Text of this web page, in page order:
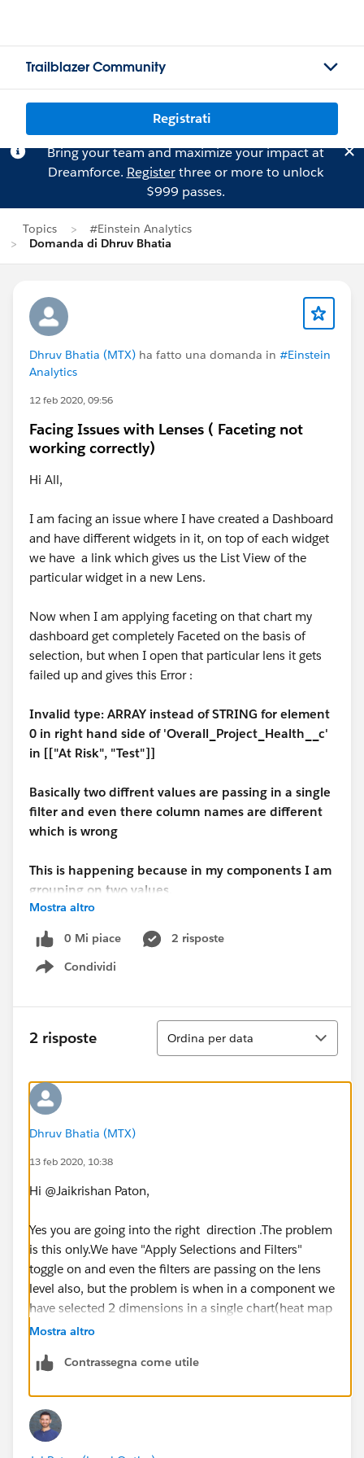
Trailblazer Community
Registrati
Bring your team and maximize your impact at
Dreamforce. Registerthree or more to unlock
$999 passes.
Topics
#Einstein Analytics
Domanda di Dhruv Bhatia
Dhruv Bhatia (MTX) ha fatto una domanda in #Einstein
Analytics
12 feb 2020, 09:56
Facing Issues with Lenses ( Faceting not
working correctly)
Hi All,
I am facing an issue where I have created a Dashboard
and have different widgets in it, on top of each widget
we have a link which gives us the List View of the
particular widget in a new Lens.
Now when I am applying faceting on that chart my
dashboard get completely Faceted on the basis of
selection, but when I open that particular lens it gets
failed up and gives this Error :
Invalid type: ARRAY instead of STRING for element
0 in right hand side of 'Overall_Project_Health__c'
in [["At Risk", "Test"]]
Basically two diffrent values are passing in a single
filter and even there column names are different
which is wrong
This is happening because in my components I am
grouping on two values.
But if I group the component on the basis of one
value then the Lens is working perfect.
Mostra altro
0 Mi piace
2 risposte
Condividi
Show menu
2 risposte
Ordina
Ordina per data
Dhruv Bhatia (MTX)
13 feb 2020, 10:38
Hi @Jaikrishan Paton,
Yes you are going into the right direction .The problem
is this only.We have "Apply Selections and Filters"
toggle on and even the filters are passing on the lens
level also, but the problem is when in a component we
have selected 2 dimensions in a single chart(heat map
to be specific) and if we are applying faceting,then
which is causing an error which I stated above.
Thanks
Mostra altro
Contrassegna come utile